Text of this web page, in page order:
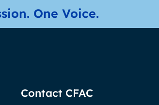
One Voice.
Contact CFAC